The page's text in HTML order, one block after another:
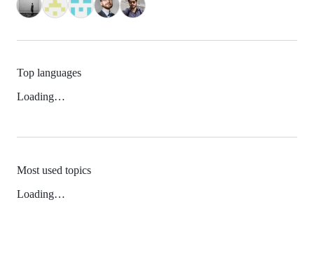
Top languages
Loading…
Most used topics
Loading…